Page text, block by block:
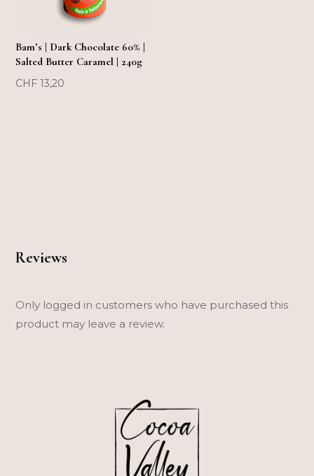
FLASH SOLD OUT!
Bam’s | Dark Chocolate 60% |
Salted Butter Caramel | 240g
CHF 13,20
Reviews
Only logged in customers who have purchased this
product may leave a review.